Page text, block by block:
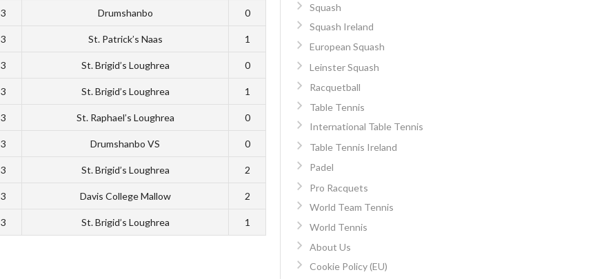
3 Drumshanbo 0
3 St. Patrick’s Naas 1
3 St. Brigid’s Loughrea 0
3 St. Brigid’s Loughrea 1
3 St. Raphael’s Loughrea 0
3 Drumshanbo VS 0
3 St. Brigid’s Loughrea 2
3 Davis College Mallow 2
3 St. Brigid’s Loughrea 1
Squash
Squash Ireland
European Squash
Leinster Squash
Racquetball
Table Tennis
International Table Tennis
Table Tennis Ireland
Padel
Pro Racquets
World Team Tennis
World Tennis
About Us
Cookie Policy (EU)